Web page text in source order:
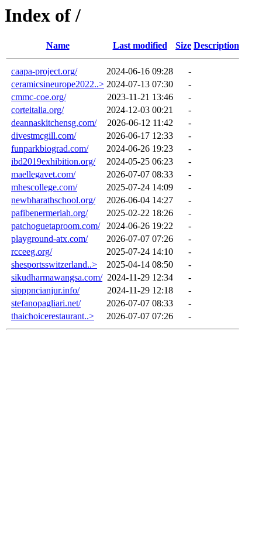
Index of /
Name Last modified Size Description
caapa-project.org/ 2024-06-16 09:28
-
ceramicsineurope2022..> 2024-07-13 07:30
-
cmmc-coe.org/
2023-11-21 13:46
-
corteitalia.org/
2024-12-03 00:21
-
deannaskitchensg.com/
2026-06-12 11:42
-
divestmcgill.com/
2026-06-17 12:33
-
funparkbiograd.com/
2024-06-26 19:23
-
ibd2019exhibition.org/
2024-05-25 06:23
-
maellegavet.com/
2026-07-07 08:33
-
mhescollege.com/
2025-07-24 14:09
-
newbharathschool.org/
2026-06-04 14:27
-
pafibenermeriah.org/
2025-02-22 18:26
-
patchoguetaproom.com/
2024-06-26 19:22
-
playground-atx.com/
2026-07-07 07:26
-
rcceeg.org/
2025-07-24 14:10
-
shesportsswitzerland..>
2025-04-14 08:50
-
sikudharmawangsa.com/ 2024-11-29 12:34
-
sipppncianjur.info/
2024-11-29 12:18
-
stefanopagliari.net/
2026-07-07 08:33
-
thaichoicerestaurant..>
2026-07-07 07:26 -